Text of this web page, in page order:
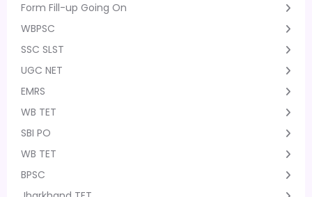
Form Fill-up Going On
WBPSC
SSC SLST
UGC NET
EMRS
WB TET
SBI PO
WB TET
BPSC